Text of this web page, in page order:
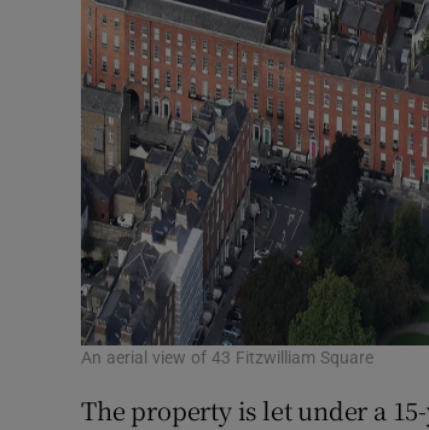
An aerial view of 43 Fitzwilliam Square
The property is let under a